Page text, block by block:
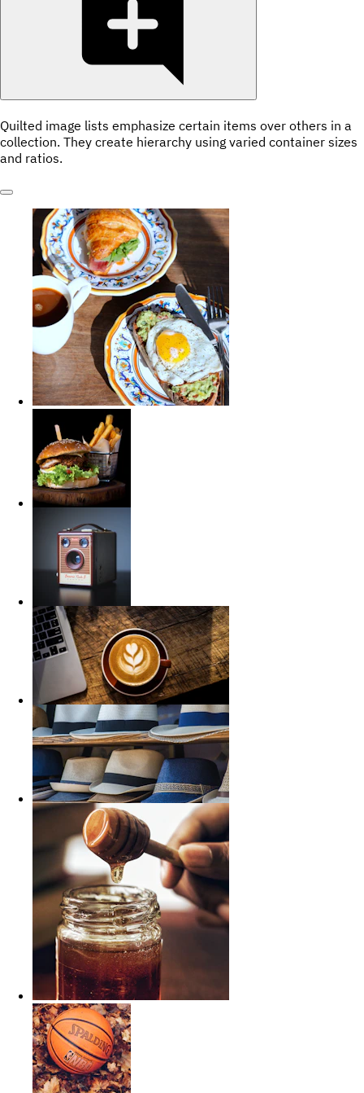
Quilted image lists emphasize certain items over others in a
collection. They create hierarchy using varied container sizes
and ratios.